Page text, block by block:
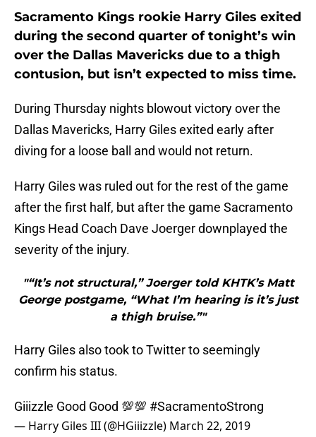
Sacramento Kings rookie Harry Giles exited
during the second quarter of tonight’s win
over the Dallas Mavericks due to a thigh
contusion, but isn’t expected to miss time.
During Thursday nights blowout victory over the
Dallas Mavericks, Harry Giles exited early after
diving for a loose ball and would not return.
Harry Giles was ruled out for the rest of the game
after the first half, but after the game Sacramento
Kings Head Coach Dave Joerger downplayed the
severity of the injury.
"“It’s not structural,” Joerger told KHTK’s Matt
George postgame, “What I’m hearing is it’s just
a thigh bruise.”"
Harry Giles also took to Twitter to seemingly
confirm his status.
Giiizzle Good Good 💯💯 #SacramentoStrong
— Harry Giles III (@HGiiizzle) March 22, 2019